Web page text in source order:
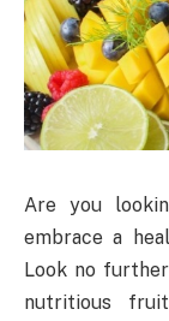
Are you
embrace a
Look no
nutritious